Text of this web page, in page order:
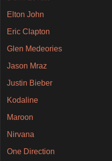
Elton John
Eric Clapton
Glen Medeories
Jason Mraz
Justin Bieber
Kodaline
Maroon
Nirvana
One Direction